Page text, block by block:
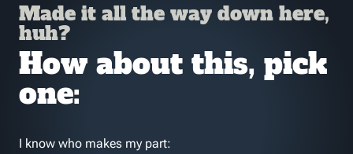
Made it all the way down here,
huh?
How about this, pick
one:
I know who makes my part: